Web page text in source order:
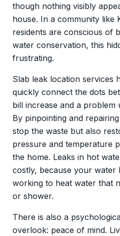
though nothing visibly
house. In a community like
residents are conscious of
water conservation, this
frustrating.
Slab leak location services
quickly connect the dots
bill increase and a problem
By pinpointing and
stop the waste but also
pressure and temperature
the home. Leaks in hot
costly, because your water
working to heat water that
or shower.
There is also a
overlook: peace of mind.